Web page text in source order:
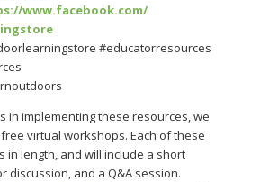
/www.facebook.com/
#educatorresources
in implementing these resources, we
virtual workshops. Each of these
in length, and will include a short
discussion, and a Q&A session.